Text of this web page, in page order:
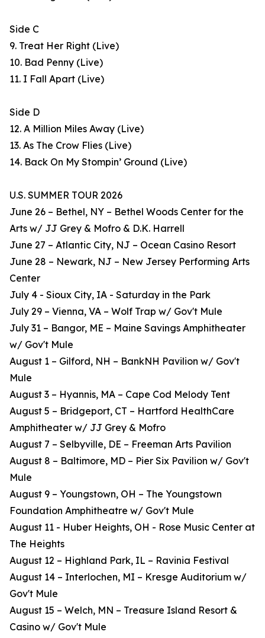
Side C
9. Treat Her Right (Live)
10. Bad Penny (Live)
11. I Fall Apart (Live)
Side D
12. A Million Miles Away (Live)
13. As The Crow Flies (Live)
14. Back On My Stompin’ Ground (Live)
U.S. SUMMER TOUR 2026
June 26 – Bethel, NY – Bethel Woods Center for the
Arts w/ JJ Grey & Mofro & D.K. Harrell
June 27 – Atlantic City, NJ – Ocean Casino Resort
June 28 – Newark, NJ – New Jersey Performing Arts
Center
July 4 - Sioux City, IA - Saturday in the Park
July 29 – Vienna, VA – Wolf Trap w/ Gov't Mule
July 31 – Bangor, ME – Maine Savings Amphitheater
w/ Gov't Mule
August 1 – Gilford, NH – BankNH Pavilion w/ Gov't
Mule
August 3 – Hyannis, MA – Cape Cod Melody Tent
August 5 – Bridgeport, CT – Hartford HealthCare
Amphitheater w/ JJ Grey & Mofro
August 7 – Selbyville, DE – Freeman Arts Pavilion
August 8 – Baltimore, MD – Pier Six Pavilion w/ Gov't
Mule
August 9 – Youngstown, OH – The Youngstown
Foundation Amphitheatre w/ Gov't Mule
August 11 - Huber Heights, OH - Rose Music Center at
The Heights
August 12 – Highland Park, IL – Ravinia Festival
August 14 – Interlochen, MI – Kresge Auditorium w/
Gov't Mule
August 15 – Welch, MN – Treasure Island Resort &
Casino w/ Gov't Mule